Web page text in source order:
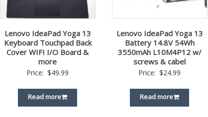
Lenovo IdeaPad Yoga 13
Keyboard Touchpad Back
Cover WIFI I/O Board &
more
Price: $49.99
Read more
Lenovo IdeaPad Yoga 13
Battery 14.8V 54Wh
3550mAh L10M4P12 w/
screws & cabel
Price: $24.99
Read more